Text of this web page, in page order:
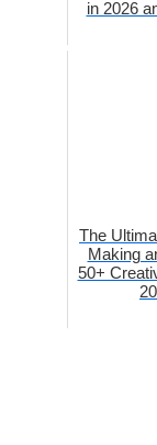
in 2026
The
Making
50+